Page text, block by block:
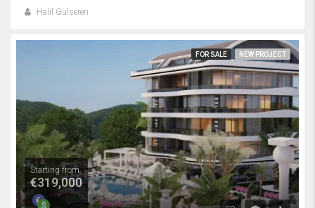
Halil Gülseren
FOR SALE NEW PROJECT
Starting from
€319,000